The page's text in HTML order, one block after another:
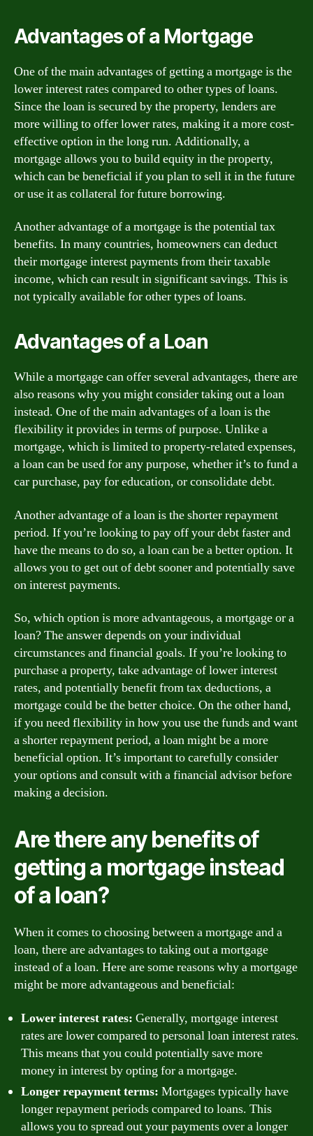
Advantages of a Mortgage
One of the main advantages of getting a mortgage is the
lower interest rates compared to other types of loans.
Since the loan is secured by the property, lenders are
more willing to offer lower rates, making it a more cost-
effective option in the long run. Additionally, a
mortgage allows you to build equity in the property,
which can be beneficial if you plan to sell it in the future
or use it as collateral for future borrowing.
Another advantage of a mortgage is the potential tax
benefits. In many countries, homeowners can deduct
their mortgage interest payments from their taxable
income, which can result in significant savings. This is
not typically available for other types of loans.
Advantages of a Loan
While a mortgage can offer several advantages, there are
also reasons why you might consider taking out a loan
instead. One of the main advantages of a loan is the
flexibility it provides in terms of purpose. Unlike a
mortgage, which is limited to property-related expenses,
a loan can be used for any purpose, whether it’s to fund a
car purchase, pay for education, or consolidate debt.
Another advantage of a loan is the shorter repayment
period. If you’re looking to pay off your debt faster and
have the means to do so, a loan can be a better option. It
allows you to get out of debt sooner and potentially save
on interest payments.
So, which option is more advantageous, a mortgage or a
loan? The answer depends on your individual
circumstances and financial goals. If you’re looking to
purchase a property, take advantage of lower interest
rates, and potentially benefit from tax deductions, a
mortgage could be the better choice. On the other hand,
if you need flexibility in how you use the funds and want
a shorter repayment period, a loan might be a more
beneficial option. It’s important to carefully consider
your options and consult with a financial advisor before
making a decision.
Are there any benefits of
getting a mortgage instead
of a loan?
When it comes to choosing between a mortgage and a
loan, there are advantages to taking out a mortgage
instead of a loan. Here are some reasons why a mortgage
might be more advantageous and beneficial:
Lower interest rates: Generally, mortgage interest
rates are lower compared to personal loan interest rates.
This means that you could potentially save more
money in interest by opting for a mortgage.
Longer repayment terms: Mortgages typically have
longer repayment periods compared to loans. This
allows you to spread out your payments over a longer